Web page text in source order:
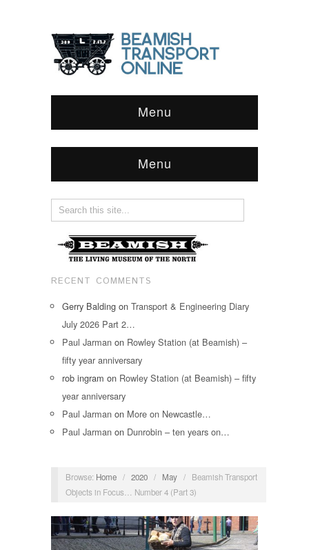
Menu
Menu
RECENT COMMENTS
Gerry Balding on Transport & Engineering Diary
July 2026 Part 2…
Paul Jarman on Rowley Station (at Beamish) –
fifty year anniversary
rob ingram on Rowley Station (at Beamish) – fifty
year anniversary
Paul Jarman on More on Newcastle…
Paul Jarman on Dunrobin – ten years on…
Browse: Home / 2020 / May /
Beamish Transport
Objects in Focus… Number 4 (Part 3)